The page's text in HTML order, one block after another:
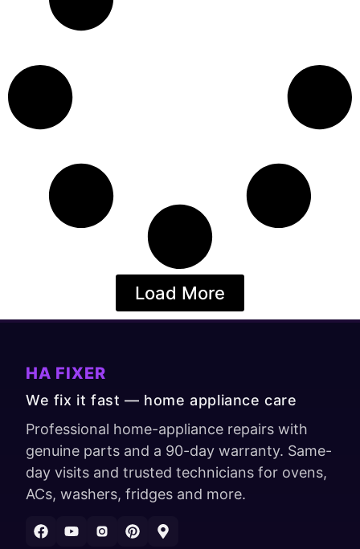
Load More
HA FIXER
We fix it fast — home appliance care
Professional home-appliance repairs with
genuine parts and a 90-day warranty. Same-
day visits and trusted technicians for ovens,
ACs, washers, fridges and more.